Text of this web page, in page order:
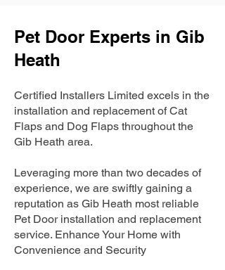
Pet Door Experts in Gib
Heath
Certified Installers Limited excels in the
installation and replacement of Cat
Flaps and Dog Flaps throughout the
Gib Heath area.
Leveraging more than two decades of
experience, we are swiftly gaining a
reputation as Gib Heath most reliable
Pet Door installation and replacement
service. Enhance Your Home with
Convenience and Security